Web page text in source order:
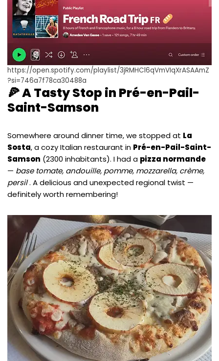
https://open.spotify.com/playlist/3jRMHCl6qVmVIqXrASAAmZ
?si=746a7f78ca30488a
🍕 A Tasty Stop in Pré-en-Pail-
Saint-Samson
Somewhere around dinner time, we stopped at La
Sosta, a cozy Italian restaurant in Pré-en-Pail-Saint-
Samson (2300 inhabitants). I had a pizza normande
— base tomate, andouille, pomme, mozzarella, crème,
persil. A delicious and unexpected regional twist —
definitely worth remembering!